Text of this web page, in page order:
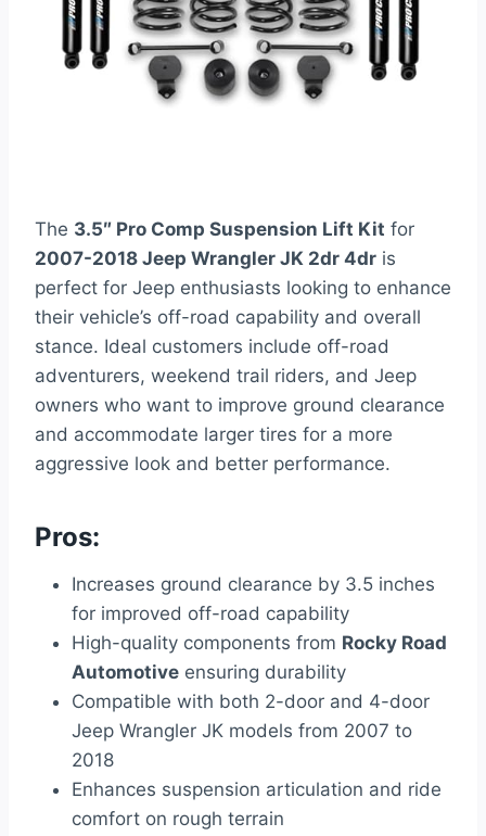
The 3.5″ Pro Comp Suspension Lift Kit for
2007-2018 Jeep Wrangler JK 2dr 4dr is
perfect for Jeep enthusiasts looking to enhance
their vehicle’s off-road capability and overall
stance. Ideal customers include off-road
adventurers, weekend trail riders, and Jeep
owners who want to improve ground clearance
and accommodate larger tires for a more
aggressive look and better performance.
Pros:
Increases ground clearance by 3.5 inches
for improved off-road capability
High-quality components from Rocky Road
Automotive ensuring durability
Compatible with both 2-door and 4-door
Jeep Wrangler JK models from 2007 to
2018
Enhances suspension articulation and ride
comfort on rough terrain